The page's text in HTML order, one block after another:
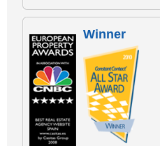
Winner